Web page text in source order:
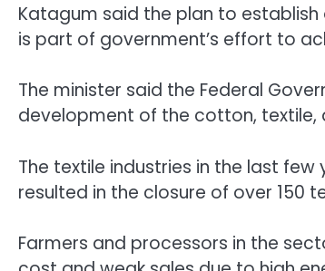
Katagum said the plan to
is part of government’s effort to
The minister said the Federal
development of the cotton,
The textile industries in the last
resulted in the closure of over 150
Farmers and processors in the